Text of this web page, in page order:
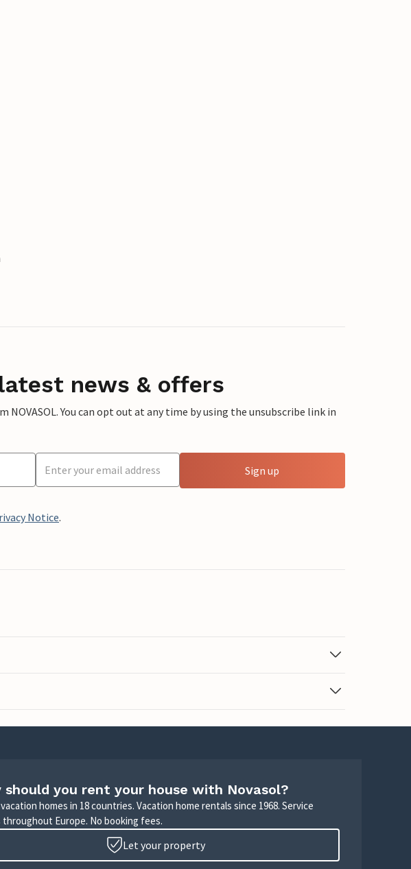
news & offers
You can opt out at any time by using the unsubscribe link in
Sign up
Notice.
should you rent your house with Novasol?
vacation homes in 18 countries. Vacation home rentals since 1968. Service
throughout Europe. No booking fees.
Let your property